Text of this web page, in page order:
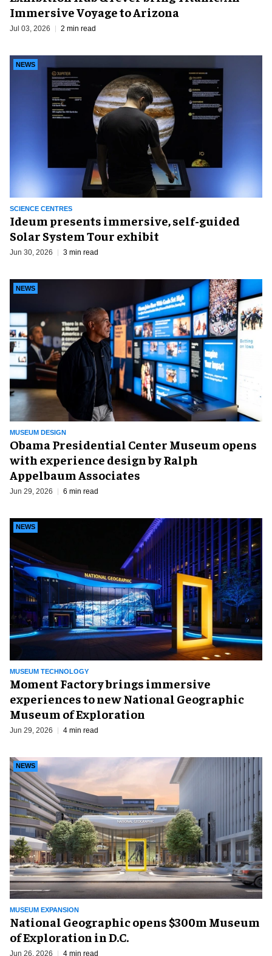
Immersive Voyage to Arizona
Jul 03, 2026 2 min read
SCIENCE CENTRES
NEWS
Ideum presents immersive, self-guided
Solar System Tour exhibit
Jun 30, 2026 3 min read
MUSEUM DESIGN
NEWS
Obama Presidential Center Museum opens
with experience design by Ralph
Appelbaum Associates
Jun 29, 2026 6 min read
MUSEUM TECHNOLOGY
NEWS
Moment Factory brings immersive
experiences to new National Geographic
Museum of Exploration
Jun 29, 2026 4 min read
MUSEUM EXPANSION
NEWS
National Geographic opens $300m Museum
of Exploration in D.C.
Jun 26, 2026 4 min read